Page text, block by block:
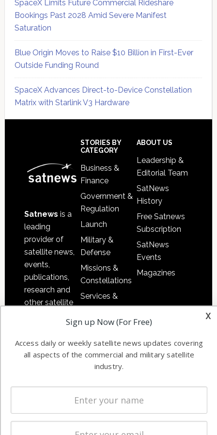
SpaceX Limits Future Commercial Rideshare
Bookings Past 2028 Amid Severe Manifest
Saturation
Blue Origin Moves to Raise $10 Billion in First-Ever
Outside Funding Round
SpaceX Advances Direct-to-Device Constellation
Matrix with Starlink V3 Hardware
Satnews is a
leading
provider of
satellite news,
events,
publications,
research and
other satellite
information in
both
commercial
STORIES BY
CATEGORY
Business &
Finance
Government &
Regulation
Launch
Military &
Defense
Missions &
Constellations
Services &
Applications
Software
Ground
Systems
Startups &
Business
ABOUT US
Leadership &
Editorial Team
SatNews
History
Free Satnews
Subscription
SatNews
Events
Magazines
x
Sign up Now (For Free)
Access daily or weekly satellite news updates covering
all aspects of the commercial and military satellite
industry.